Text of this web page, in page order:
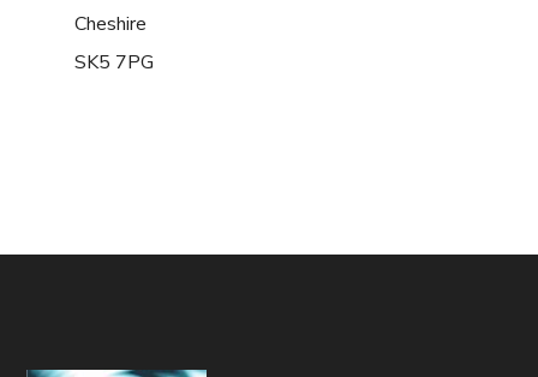
Cheshire
SK5 7PG